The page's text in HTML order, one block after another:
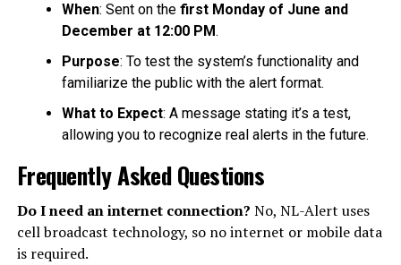
When: Sent on the first Monday of June and
December at 12:00 PM.
Purpose: To test the system’s functionality and
familiarize the public with the alert format.
What to Expect: A message stating it’s a test,
allowing you to recognize real alerts in the future.
Frequently Asked Questions
Do I need an internet connection? No, NL-Alert uses
cell broadcast technology, so no internet or mobile data
is required.